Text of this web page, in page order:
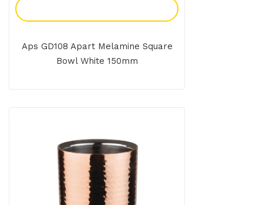
Aps GD108 Apart Melamine Square
Bowl White 150mm